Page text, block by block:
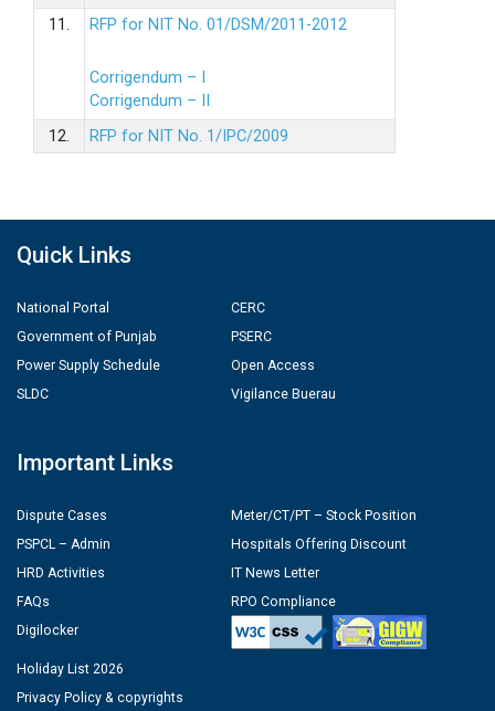
11.
RFP for NIT No. 01/DSM/2011-2012
Corrigendum – I
Corrigendum – II
12.
RFP for NIT No. 1/IPC/2009
Quick Links
National Portal
Government of Punjab
Power Supply Schedule
SLDC
CERC
PSERC
Open Access
Vigilance Buerau
Important Links
Dispute Cases
PSPCL – Admin
HRD Activities
FAQs
Digilocker
Meter/CT/PT – Stock Position
Hospitals Offering Discount
IT News Letter
RPO Compliance
Holiday List 2026
Privacy Policy & copyrights